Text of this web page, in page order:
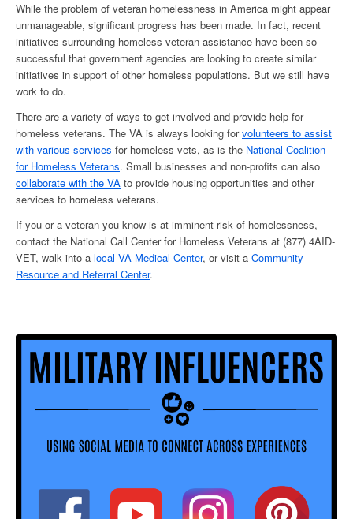
While the problem of veteran homelessness in America might appear
unmanageable, significant progress has been made. In fact, recent
initiatives surrounding homeless veteran assistance have been so
successful that government agencies are looking to create similar
initiatives in support of other homeless populations. But we still have
work to do.
There are a variety of ways to get involved and provide help for
homeless veterans. The VA is always looking forvolunteers to assist
with various services for homeless vets, as is the National Coalition
for Homeless Veterans. Small businesses and non-profits can also
collaborate with the VA to provide housing opportunities and other
services to homeless veterans.
If you or a veteran you know is at imminent risk of homelessness,
contact the National Call Center for Homeless Veterans at (877) 4AID-
VET, walk into a local VA Medical Center, or visit a Community
Resource and Referral Center.